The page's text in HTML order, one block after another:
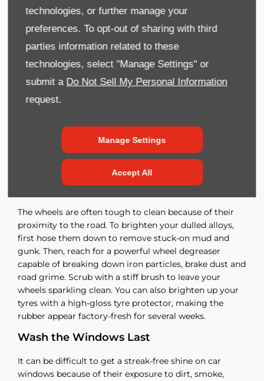
technologies, or further manage your
preferences. To opt-out of sharing with third
parties information related to these
technologies, select "Manage Settings" or
submit a Do Not Sell My Personal Information
request.
Manage Settings
Accept All
A machine polisher is the fastest, easiest way to
removed with soap and water. Once all your hard work
is done, protect it with car wax.
You don’t need to wax every time you wash your car,
especially if you use wash-and-wax automotive
shampoo. Still, most car detailing experts recommend
waxing two to four times per year.
Use the amount of wax the instructions recommend.
Applying more only increases the risk of trapping wax
in the seams and fittings, which looks messy when it
Clean the Wheels and Tyres
The wheels are often tough to clean because of their
proximity to the road. To brighten your dulled alloys,
first hose them down to remove stuck-on mud and
gunk. Then, reach for a powerful wheel degreaser
capable of breaking down iron particles, brake dust and
road grime. Scrub with a stiff brush to leave your
wheels sparkling clean. You can also brighten up your
tyres with a high-gloss tyre protector, making the
rubber appear factory-fresh for several weeks.
Wash the Windows Last
It can be difficult to get a streak-free shine on car
windows because of their exposure to dirt, smoke,